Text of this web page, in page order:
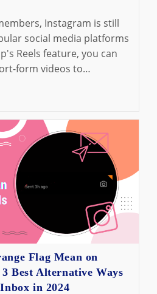
Instagram is still
social media platforms
Reels feature, you can
form videos to…
Flag Mean on
Best Alternative Ways
in 2024